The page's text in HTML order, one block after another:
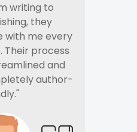
writing to
they
with me every
Their process
and
author-